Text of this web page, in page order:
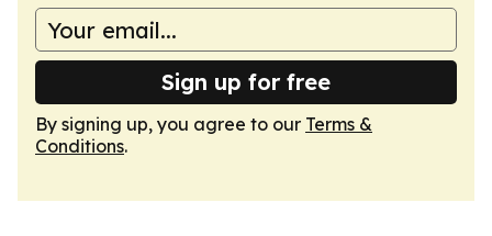
Sign up for free
By signing up, you agree to our Terms &
Conditions.